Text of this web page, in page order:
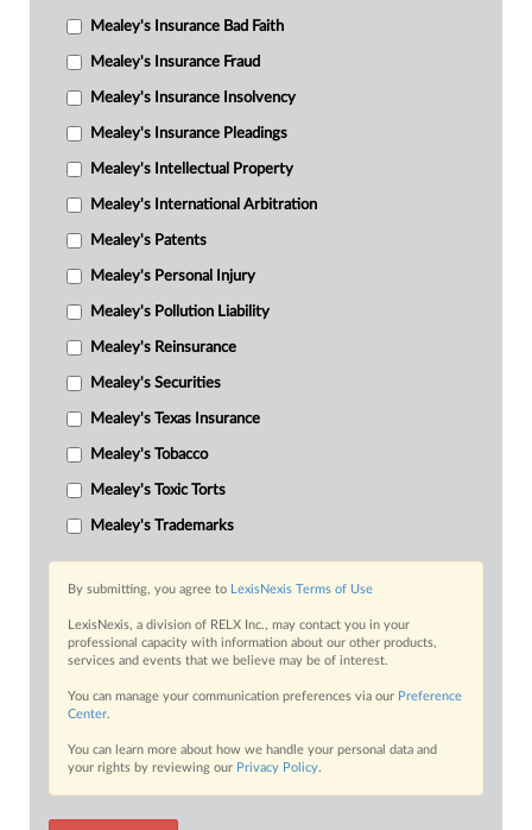
Mealey's Insurance Bad Faith
Mealey's Insurance Fraud
Mealey's Insurance Insolvency
Mealey's Insurance Pleadings
Mealey's Intellectual Property
Mealey's International Arbitration
Mealey's Patents
Mealey's Personal Injury
Mealey's Pollution Liability
Mealey's Reinsurance
Mealey's Securities
Mealey's Texas Insurance
Mealey's Tobacco
Mealey's Toxic Torts
Mealey's Trademarks
By submitting, you agree to LexisNexis Terms of Use
LexisNexis, a division of RELX Inc., may contact you in your
professional capacity with information about our other products,
services and events that we believe may be of interest.
You can manage your communication preferences via our Preference
Center.
You can learn more about how we handle your personal data and
your rights by reviewing our Privacy Policy.